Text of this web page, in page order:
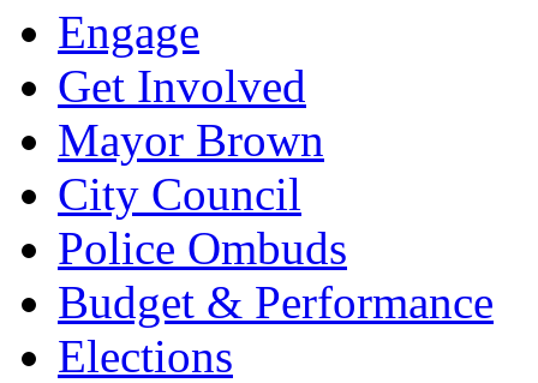
Engage
Get Involved
Mayor Brown
City Council
Police Ombuds
Budget & Performance
Elections